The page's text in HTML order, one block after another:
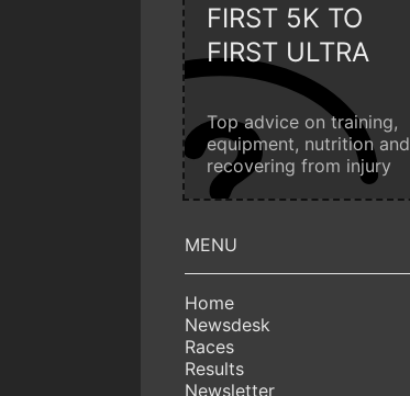
FIRST 5K TO
FIRST ULTRA
Top advice on training,
equipment, nutrition and
recovering from injury
Home
Newsdesk
Races
Results
Newsletter